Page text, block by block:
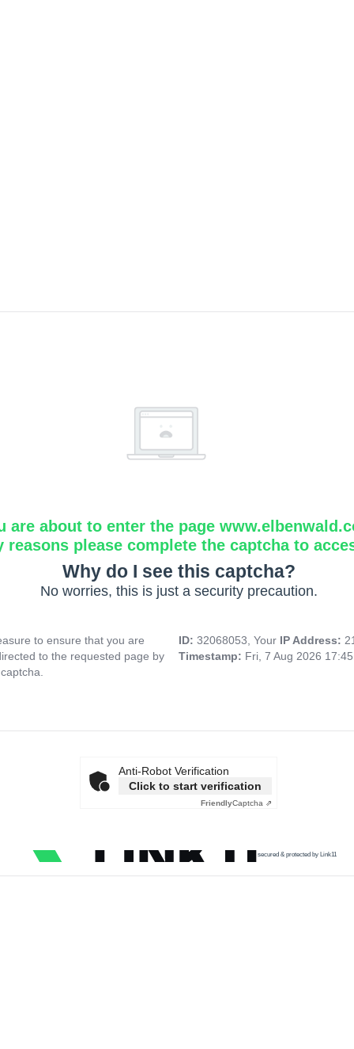
are about to enter the page
reasons please complete the captcha to
Why do I see this captcha?
No worries, this is just a security precaution.
to ensure that you are
to the requested page by
ID: 32068053, Your IP Address:
Timestamp: Fri, 7 Aug 2026
Anti-Robot Verification
Click to start verification
FriendlyCaptcha ⇗
secured & protected by Link11